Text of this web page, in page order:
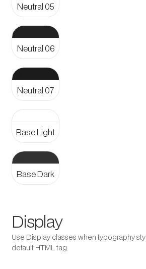
Neutral 05
Aa
Neutral 06
Aa
Neutral 07
Aa
Base Light
Aa
Base Dark
Display
Use Display classes when typography
default HTML tag.